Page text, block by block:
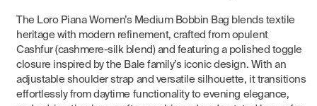
The Loro Piana Women’s Medium Bobbin Bag blends textile
heritage with modern refinement, crafted from opulent
Cashfur (cashmere-silk blend) and featuring a polished toggle
closure inspired by the Bale family’s iconic design. With an
adjustable shoulder strap and versatile silhouette, it transitions
effortlessly from daytime functionality to evening elegance,